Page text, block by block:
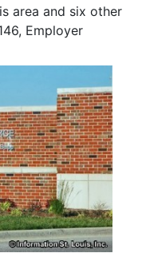
area and six other
Employer